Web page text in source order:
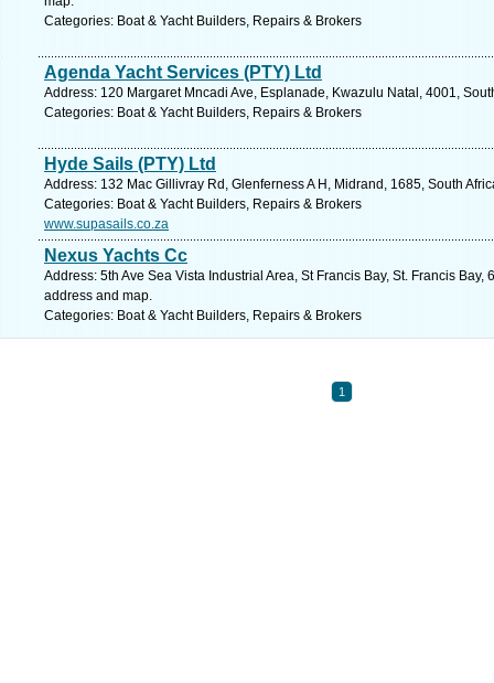
Categories: Boat & Yacht Builders, Repairs & Brokers
Agenda Yacht Services (PTY) Ltd
Address: 120 Margaret Mncadi Ave, Esplanade, Kwazulu Natal, 4001,
Categories: Boat & Yacht Builders, Repairs & Brokers
Hyde Sails (PTY) Ltd
Address: 132 Mac Gillivray Rd, Glenferness A H, Midrand, 1685, South
Categories: Boat & Yacht Builders, Repairs & Brokers
www.supasails.co.za
Nexus Yachts Cc
Address: 5th Ave Sea Vista Industrial Area, St Francis Bay, St. Francis
address and map.
Categories: Boat & Yacht Builders, Repairs & Brokers
1